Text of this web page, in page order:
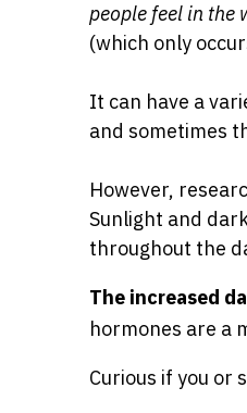
people feel in the
(which only
It can have a
and sometimes
However,
Sunlight and
throughout the
The increased
hormones are a
Curious if you or